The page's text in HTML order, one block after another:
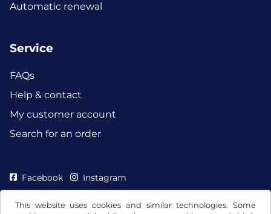
This website uses cookies and similar technologies. Some
Automatic renewal
Service
FAQs
Help & contact
My customer account
Search for an order
Facebook Instagram